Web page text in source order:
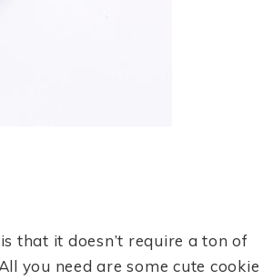
is that it doesn’t require a ton of
you need are some cute cookie